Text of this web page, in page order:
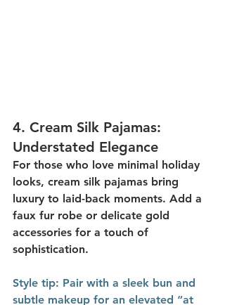
4. Cream Silk Pajamas:
Understated Elegance
For those who love minimal holiday
looks, cream silk pajamas bring
luxury to laid-back moments. Add a
faux fur robe or delicate gold
accessories for a touch of
sophistication.
Style tip: Pair with a sleek bun and
subtle makeup for an elevated “at